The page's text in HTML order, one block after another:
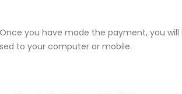
you have made the payment, you will
to your computer or mobile.